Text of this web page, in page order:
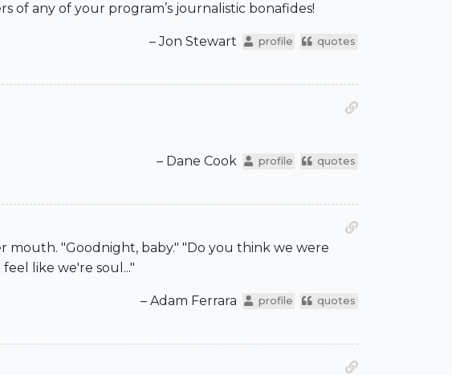
any of your program’s journalistic bonafides!
– Jon Stewart profile quotes
– Dane Cook profile quotes
mouth. "Goodnight, baby." "Do you think we were
like we're soul..."
– Adam Ferrara profile quotes